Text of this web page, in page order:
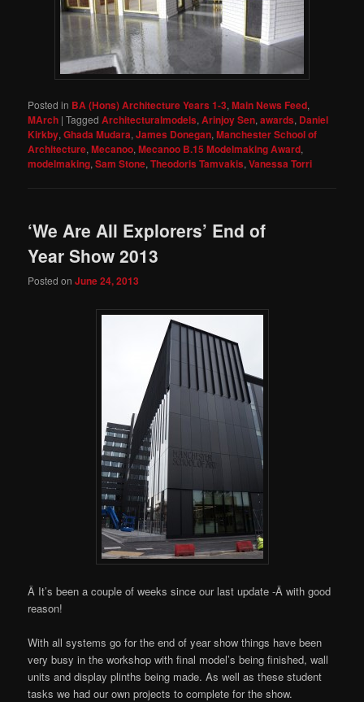
Posted in BA (Hons) Architecture Years 1-3,Main News Feed,
MArch |Tagged Architecturalmodels,Arinjoy Sen,awards, Daniel
Kirkby,Ghada Mudara,James Donegan,Manchester School of
Architecture,Mecanoo,Mecanoo B.15 Modelmaking Award,
modelmaking,Sam Stone,Theodoris Tamvakis,Vanessa Torri
‘We Are All Explorers’ End of
Year Show 2013
Posted onJune 24, 2013
Â It’s been a couple of weeks since our last update -Â with good
reason!
With all systems go for the end of year show things have been
very busy in the workshop with final model’s being finished, wall
units and display plinths being made. As well as these student
tasks we had our own projects to complete for the show.